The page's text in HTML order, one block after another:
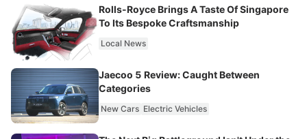
Rolls-Royce Brings A Taste Of Singapore
To Its Bespoke Craftsmanship
Local News
Jaecoo 5 Review: Caught Between
Categories
New Cars Electric Vehicles